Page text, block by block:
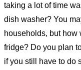
taking a lot of time
dish washer? You
households, but
fridge? Do you plan
if you still have to do